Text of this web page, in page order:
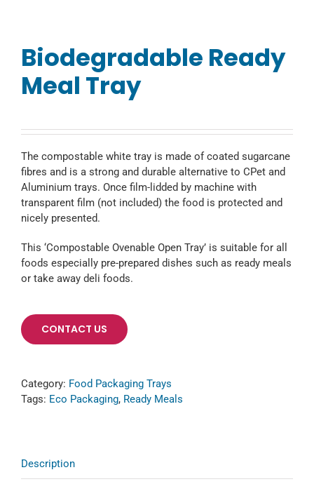
Biodegradable Ready
Meal Tray
The compostable white tray is made of coated sugarcane
fibres and is a strong and durable alternative to CPet and
Aluminium trays. Once film-lidded by machine with
transparent film (not included) the food is protected and
nicely presented.
This ‘Compostable Ovenable Open Tray’ is suitable for all
foods especially pre-prepared dishes such as ready meals
or take away deli foods.
CONTACT US
Category: Food Packaging Trays
Tags: Eco Packaging, Ready Meals
Description